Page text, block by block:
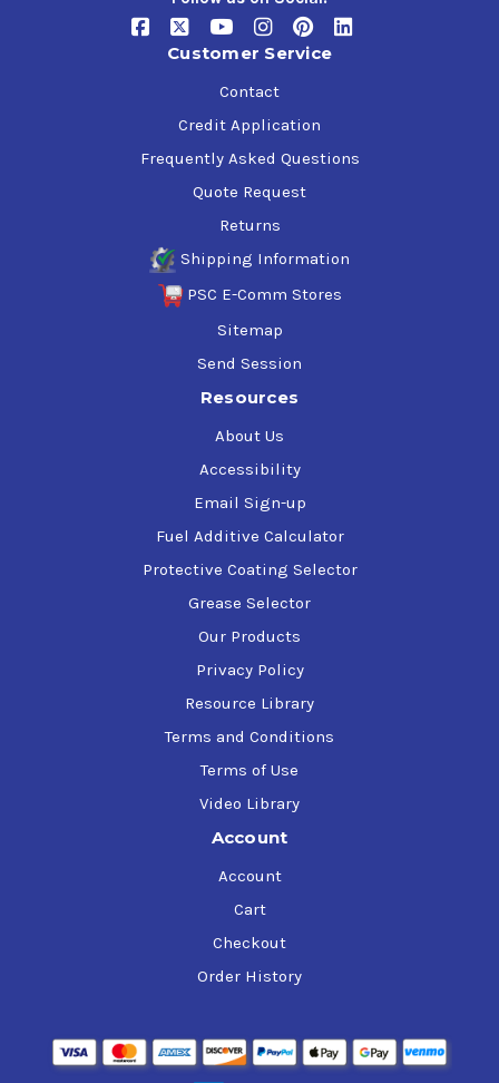
Customer Service
Contact
Credit Application
Frequently Asked Questions
Quote Request
Returns
Shipping Information
PSC E-Comm Stores
Sitemap
Send Session
Resources
About Us
Accessibility
Email Sign-up
Fuel Additive Calculator
Protective Coating Selector
Grease Selector
Our Products
Privacy Policy
Resource Library
Terms and Conditions
Terms of Use
Video Library
Account
Account
Cart
Checkout
Order History